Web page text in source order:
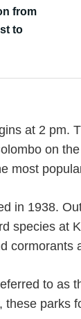
from
to
at 2 pm.
on
most
in 1938.
species at
cormorants
to as
these parks